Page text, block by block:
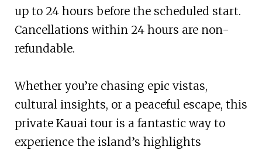
up to 24 hours before the scheduled start.
Cancellations within 24 hours are non-
refundable.
Whether you’re chasing epic vistas,
cultural insights, or a peaceful escape, this
private Kauai tour is a fantastic way to
experience the island’s highlights